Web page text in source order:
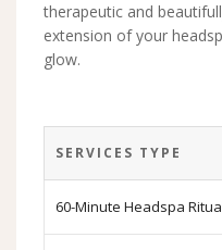
therapeutic and
extension of your
glow.
SERVICES TYPE
60-Minute Headspa